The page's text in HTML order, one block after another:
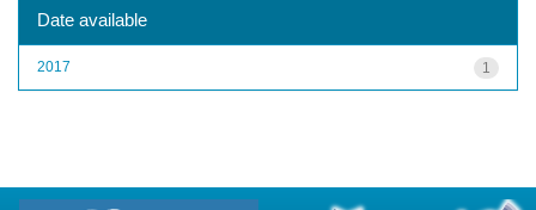
Date available
1
2017